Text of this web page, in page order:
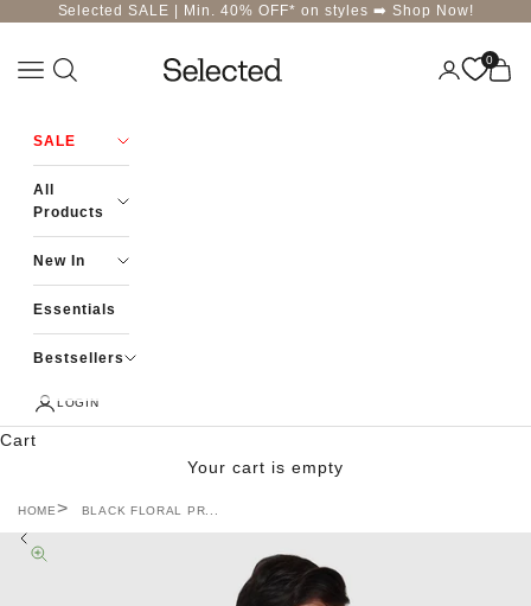
Skip to contentSelected SALE | Min. 40% OFF* on styles ➡️ Shop Now!
Selected-India
Navigation menu Login 0
Cart
SALE
All
Products
New In
Essentials
Bestsellers
LOGIN
Cart
Your cart is empty
HOME BLACK FLORAL PR...
Zoom picture
Previous